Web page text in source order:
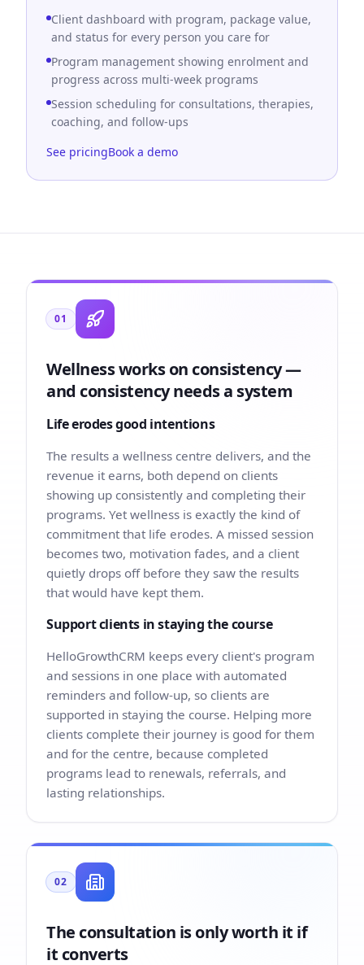
Client dashboard with program, package value,
and status for every person you care for
Program management showing enrolment and
progress across multi-week programs
Session scheduling for consultations, therapies,
coaching, and follow-ups
See pricingBook a demo
01
Wellness works on consistency —
and consistency needs a system
Life erodes good intentions
The results a wellness centre delivers, and the
revenue it earns, both depend on clients
showing up consistently and completing their
programs. Yet wellness is exactly the kind of
commitment that life erodes. A missed session
becomes two, motivation fades, and a client
quietly drops off before they saw the results
that would have kept them.
Support clients in staying the course
HelloGrowthCRM keeps every client's program
and sessions in one place with automated
reminders and follow-up, so clients are
supported in staying the course. Helping more
clients complete their journey is good for them
and for the centre, because completed
programs lead to renewals, referrals, and
lasting relationships.
02
The consultation is only worth it if
it converts